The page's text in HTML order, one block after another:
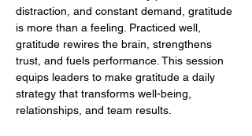
distraction, and constant demand, gratitude
is more than a feeling. Practiced well,
gratitude rewires the brain, strengthens
trust, and fuels performance. This session
equips leaders to make gratitude a daily
strategy that transforms well-being,
relationships, and team results.